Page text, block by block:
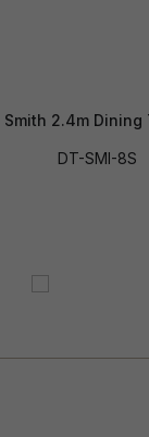
Smith 2.4m Dining
DT-SMI-8S